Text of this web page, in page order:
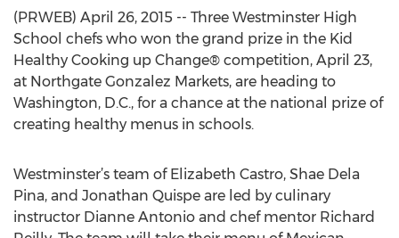
(PRWEB) April 26, 2015 -- Three Westminster High
School chefs who won the grand prize in the Kid
Healthy Cooking up Change® competition, April 23,
at Northgate Gonzalez Markets, are heading to
Washington, D.C., for a chance at the national prize of
creating healthy menus in schools.
Westminster’s team of Elizabeth Castro, Shae Dela
Pina, and Jonathan Quispe are led by culinary
instructor Dianne Antonio and chef mentor Richard